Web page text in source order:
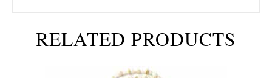
RELATED PRODUCTS